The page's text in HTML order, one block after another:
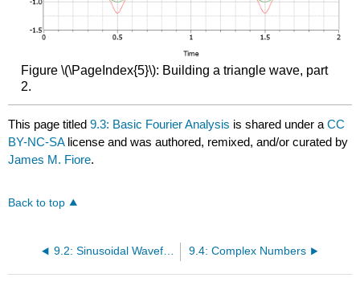
Figure \(\PageIndex{5}\): Building a triangle wave, part
2.
This page titled9.3: Basic Fourier Analysis is shared under aCC
BY-NC-SA license and was authored, remixed, and/or curated by
James M. Fiore.
Back to top
9.2: Sinusoidal Waveforms 9.4: Complex Numbers